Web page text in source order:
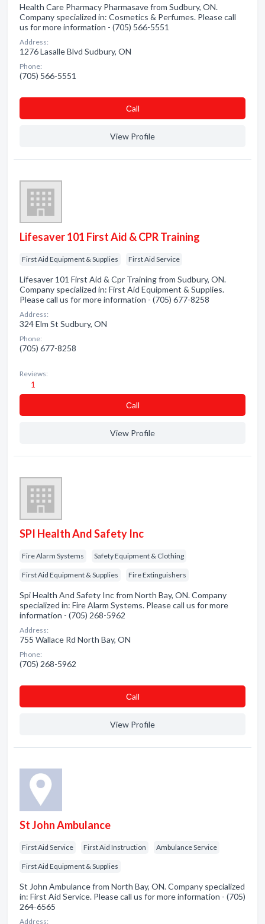
Health Care Pharmacy Pharmasave from Sudbury, ON.
Company specialized in: Cosmetics & Perfumes. Please call
us for more information - (705) 566-5551
Address:
1276 Lasalle Blvd Sudbury, ON
Phone:
(705) 566-5551
Сall
View Profile
Lifesaver 101 First Aid & CPR Training
First Aid Equipment & Supplies First Aid Service
Lifesaver 101 First Aid & Cpr Training from Sudbury, ON.
Company specialized in: First Aid Equipment & Supplies.
Please call us for more information - (705) 677-8258
Address:
324 Elm St Sudbury, ON
Phone:
(705) 677-8258
Reviews:
1
Сall
View Profile
SPI Health And Safety Inc
Fire Alarm Systems Safety Equipment & Clothing
First Aid Equipment & Supplies Fire Extinguishers
Spi Health And Safety Inc from North Bay, ON. Company
specialized in: Fire Alarm Systems. Please call us for more
information - (705) 268-5962
Address:
755 Wallace Rd North Bay, ON
Phone:
(705) 268-5962
Сall
View Profile
St John Ambulance
First Aid Service First Aid Instruction Ambulance Service
First Aid Equipment & Supplies
St John Ambulance from North Bay, ON. Company specialized
in: First Aid Service. Please call us for more information - (705)
264-6565
Address: